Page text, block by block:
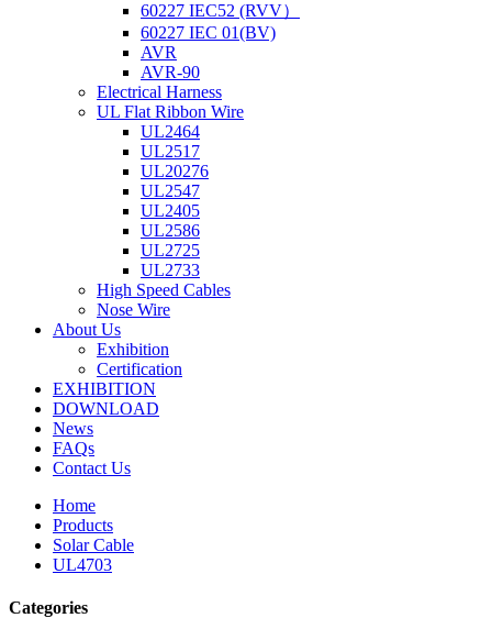
60227 IEC52 (RVV）
60227 IEC 01(BV)
AVR
AVR-90
Electrical Harness
UL Flat Ribbon Wire
UL2464
UL2517
UL20276
UL2547
UL2405
UL2586
UL2725
UL2733
High Speed Cables
Nose Wire
About Us
Exhibition
Certification
EXHIBITION
DOWNLOAD
News
FAQs
Contact Us
Home
Products
Solar Cable
UL4703
Categories